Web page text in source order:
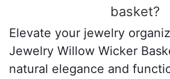
basket?
Elevate your jewelry
Jewelry Willow Wicker
natural elegance and